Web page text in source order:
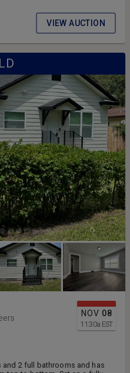
VIEW AUCTION
NOV 08
11:30a EST
2 full bathrooms and has